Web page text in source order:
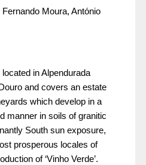
Moura, António
in Alpendurada
and covers an estate
which develop in a
manner in soils of granitic
South sun exposure,
prosperous locales of
of ‘Vinho Verde’.